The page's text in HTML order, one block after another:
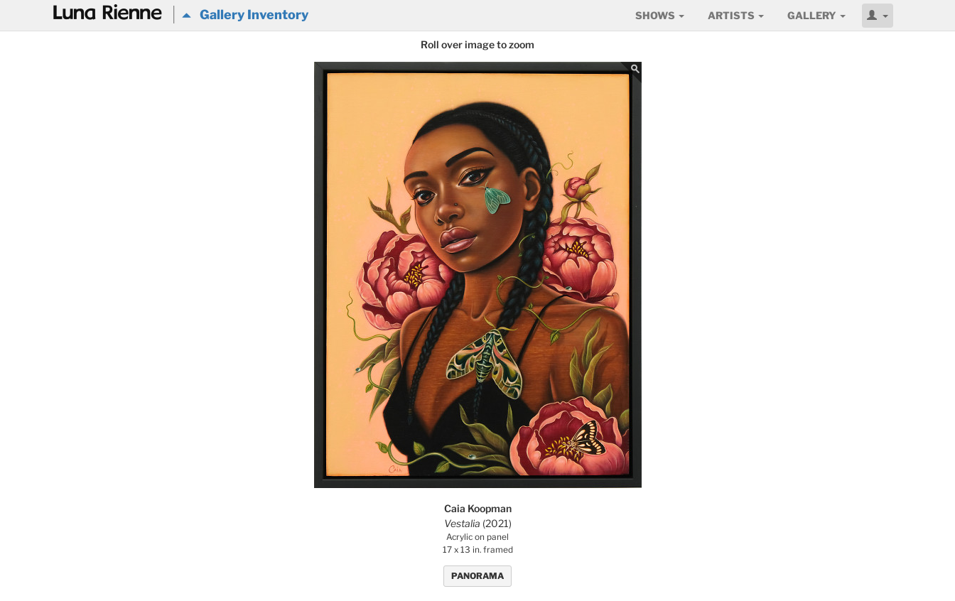
@ Gallery Inventory SHOWS ARTISTS GALLERY
Roll over image to zoom
Caia Koopman
Vestalia (2021)
Acrylic on panel
17 x 13 in. framed
PANORAMA